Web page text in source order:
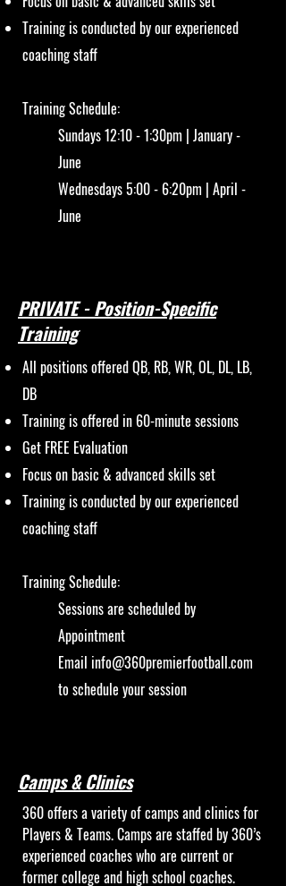
Training is conducted by our experienced
coaching staff
Training Schedule:
Sundays 12:10 - 1:30pm | January -
June
Wednesdays 5:00 - 6:20pm | April -
June
PRIVATE - Position-Specific
Training
All positions offered QB, RB, WR, OL, DL, LB,
DB
Training is offered in 60-minute sessions
Get FREE Evaluation
Focus on basic & advanced skills set
Training is conducted by our experienced
coaching staff
Training Schedule:
Sessions are scheduled by
Appointment
Email info@360premierfootball.com
to schedule your session
Camps & Clinics
360 offers a variety of camps and clinics for
Players & Teams. Camps are staffed by 360’s
experienced coaches who are current or
former college and high school coaches.